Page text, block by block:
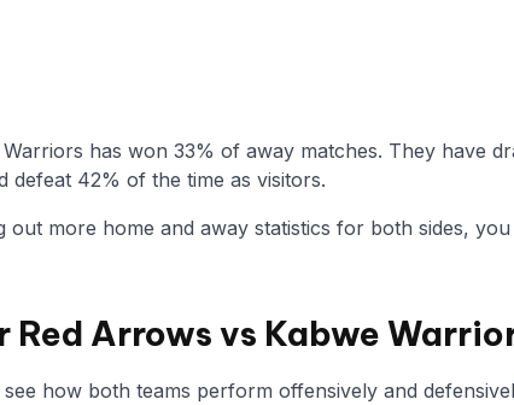
has won 33% of away matches. They have
defeat 42% of the time as visitors.
out more home and away statistics for both sides,
Arrows vs Kabwe
how both teams perform offensively and